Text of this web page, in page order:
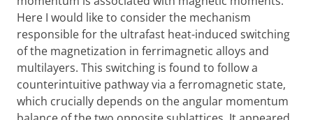
Here I would like to consider the mechanism
responsible for the ultrafast heat-induced switching
of the magnetization in ferrimagnetic alloys and
multilayers. This switching is found to follow a
counterintuitive pathway via a ferromagnetic state,
which crucially depends on the angular momentum